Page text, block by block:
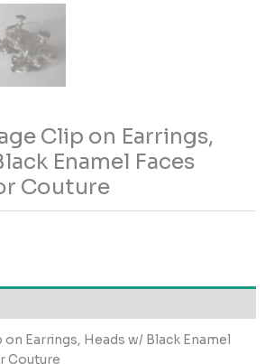
Clip on Earrings,
Enamel Faces
Couture
on Earrings, Heads w/ Black Enamel
Couture